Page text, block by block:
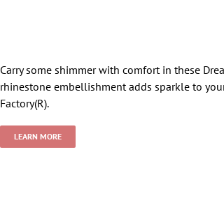
Carry some shimmer with comfort in these
rhinestone embellishment adds sparkle to
Factory(R).
LEARN MORE